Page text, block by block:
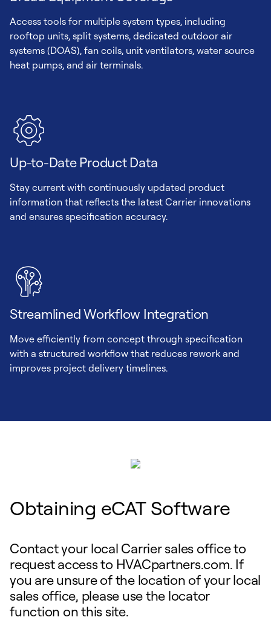
Access tools for multiple system types, including
rooftop units, split systems, dedicated outdoor air
systems (DOAS), fan coils, unit ventilators, water source
heat pumps, and air terminals.
Up-to-Date Product Data
Stay current with continuously updated product
information that reflects the latest Carrier innovations
and ensures specification accuracy.
Streamlined Workflow Integration
Move efficiently from concept through specification
with a structured workflow that reduces rework and
improves project delivery timelines.
Obtaining eCAT Software
Contact your local Carrier sales office to
request access to HVACpartners.com. If
you are unsure of the location of your local
sales office, please use the locator
function on this site.